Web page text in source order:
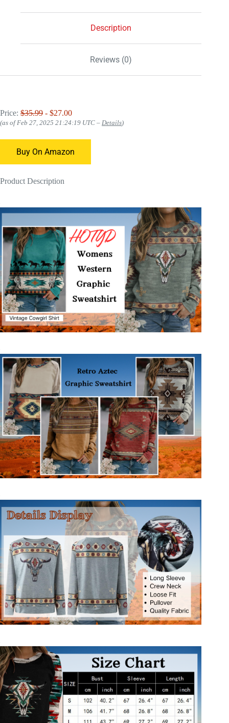
Description
Reviews (0)
Price: $35.99 - $27.00
(as of Feb 27, 2025 21:24:19 UTC – Details)
Buy On Amazon
Product Description